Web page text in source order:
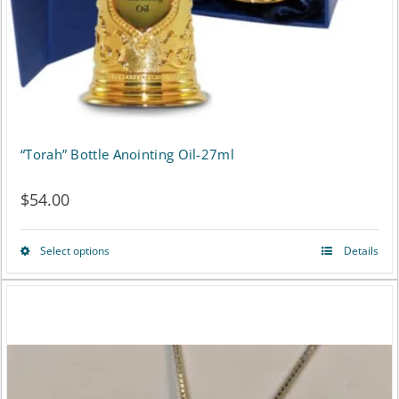
the
product
page
“Torah” Bottle Anointing Oil-27ml
$54.00
Select optionsThis
Details